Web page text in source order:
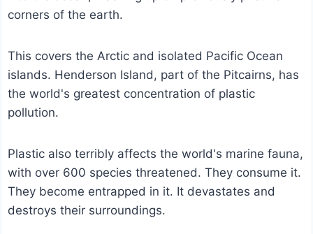
corners of the earth.
This covers the Arctic and isolated Pacific Ocean
islands. Henderson Island, part of the Pitcairns, has
the world's greatest concentration of plastic
pollution.
Plastic also terribly affects the world's marine fauna,
with over 600 species threatened. They consume it.
They become entrapped in it. It devastates and
destroys their surroundings.